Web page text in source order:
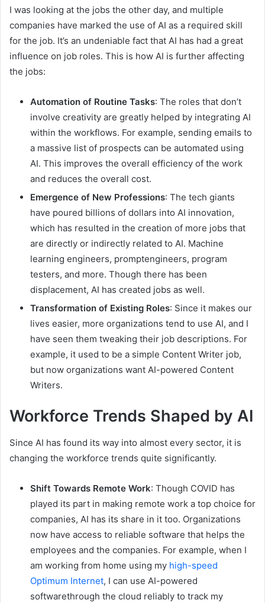
I was looking at the jobs the other day, and multiple
companies have marked the use of AI as a required skill
for the job. It’s an undeniable fact that AI has had a great
influence on job roles. This is how AI is further affecting
the jobs:
Automation of Routine Tasks: The roles that don’t
involve creativity are greatly helped by integrating AI
within the workflows. For example, sending emails to
a massive list of prospects can be automated using
AI. This improves the overall efficiency of the work
and reduces the overall cost.
Emergence of New Professions: The tech giants
have poured billions of dollars into AI innovation,
which has resulted in the creation of more jobs that
are directly or indirectly related to AI. Machine
learning engineers, promptengineers, program
testers, and more. Though there has been
displacement, AI has created jobs as well.
Transformation of Existing Roles: Since it makes our
lives easier, more organizations tend to use AI, and I
have seen them tweaking their job descriptions. For
example, it used to be a simple Content Writer job,
but now organizations want AI-powered Content
Writers.
Workforce Trends Shaped by AI
Since AI has found its way into almost every sector, it is
changing the workforce trends quite significantly.
Shift Towards Remote Work: Though COVID has
played its part in making remote work a top choice for
companies, AI has its share in it too. Organizations
now have access to reliable software that helps the
employees and the companies. For example, when I
am working from home using my high-speed
Optimum Internet, I can use AI-powered
softwarethrough the cloud reliably to track my